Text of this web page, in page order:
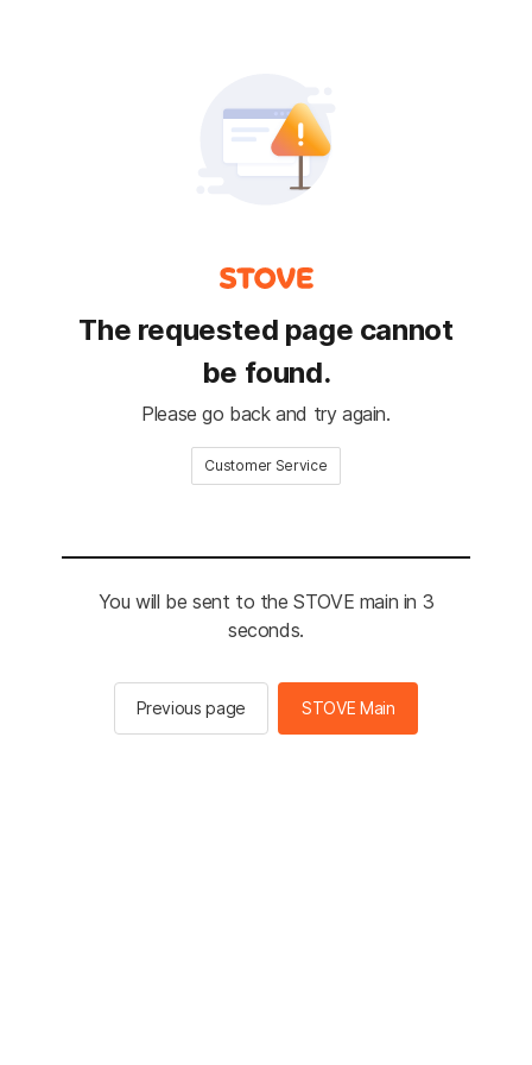
The requested page cannot
be found.
Please go back and try again.
Customer Service
You will be sent to the STOVE main in 3
seconds.
Previous page STOVE Main